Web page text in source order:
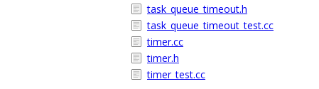
task_queue_timeout.h
task_queue_timeout_test.cc
timer.cc
timer.h
timer_test.cc